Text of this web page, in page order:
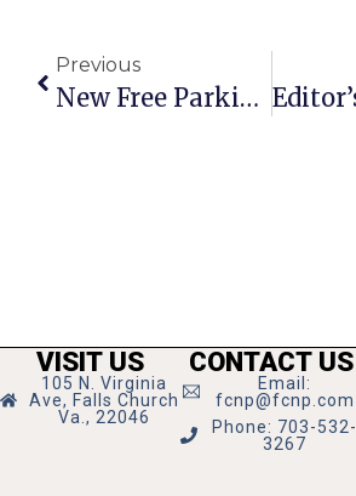
Previous
New Free Parking For Clare & Don’s Delayed
VISIT US
105 N. Virginia
Ave, Falls Church
Va., 22046
CONTACT US
Email:
fcnp@fcnp.com
Phone: 703-532-
3267